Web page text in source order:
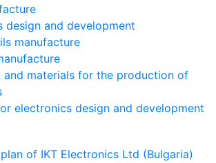
design and development
manufacture
and materials for the production of
electronics design and development
of IKT Electronics Ltd (Bulgaria)